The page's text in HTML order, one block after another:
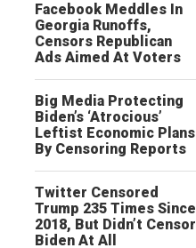
Facebook Meddles In
Georgia Runoffs,
Censors Republican
Ads Aimed At Voters
Big Media Protecting
Biden’s ‘Atrocious’
Leftist Economic Plans
By Censoring Reports
Twitter Censored
Trump 235 Times Since
2018, But Didn’t Censor
Biden At All